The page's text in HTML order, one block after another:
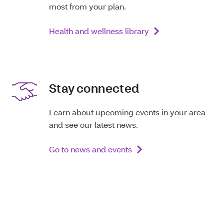
most from your plan.
Health and wellness library
Stay connected
Learn about upcoming events in your area
and see our latest news.
Go to news and events